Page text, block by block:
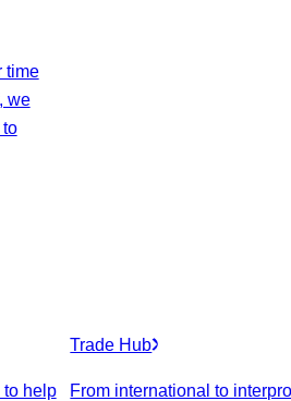
time
we
to help
Trade Hub
From international to